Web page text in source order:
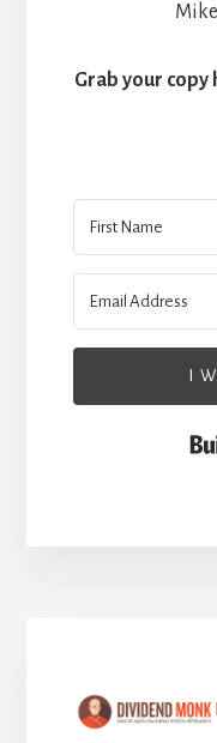
Grab your copy
I